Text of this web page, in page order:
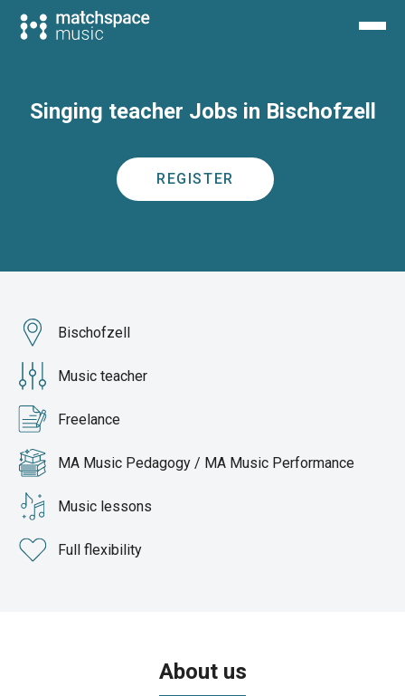
Singing teacher Jobs in Bischofzell
REGISTER
Bischofzell
Music teacher
Freelance
MA Music Pedagogy / MA Music Performance
Music lessons
Full flexibility
About us